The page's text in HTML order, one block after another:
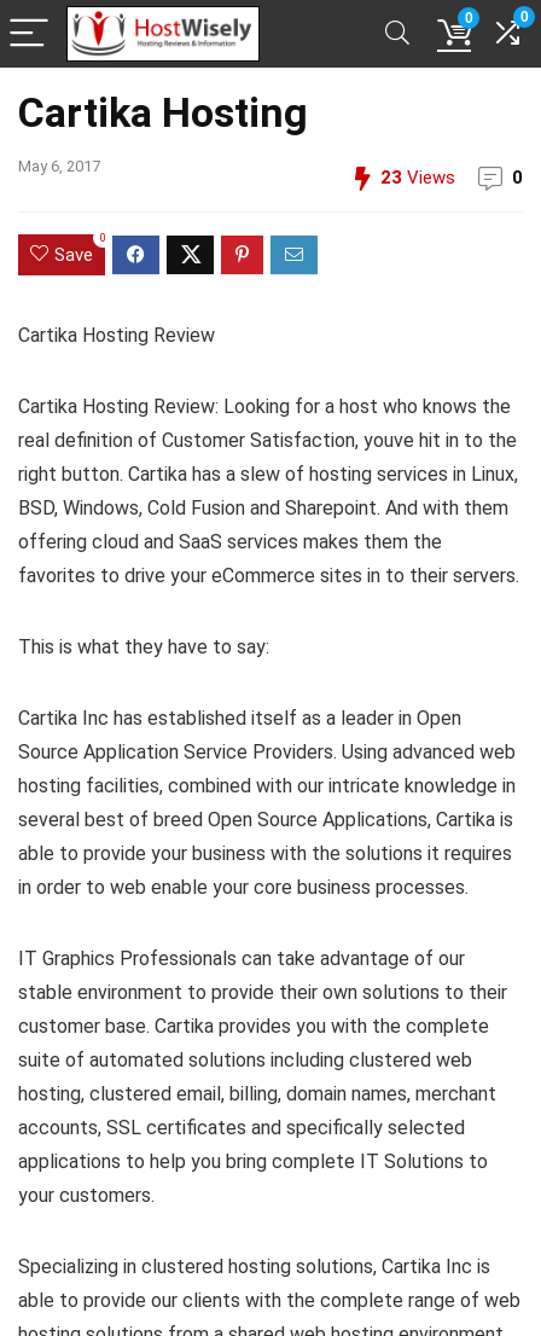
0 0
Cartika Hosting
May 6, 2017
23 Views 0
Save
0
Cartika Hosting Review
Cartika Hosting Review: Looking for a host who knows the
real definition of Customer Satisfaction, youve hit in to the
right button. Cartika has a slew of hosting services in Linux,
BSD, Windows, Cold Fusion and Sharepoint. And with them
offering cloud and SaaS services makes them the
favorites to drive your eCommerce sites in to their servers.
This is what they have to say:
Cartika Inc has established itself as a leader in Open
Source Application Service Providers. Using advanced web
hosting facilities, combined with our intricate knowledge in
several best of breed Open Source Applications, Cartika is
able to provide your business with the solutions it requires
in order to web enable your core business processes.
IT Graphics Professionals can take advantage of our
stable environment to provide their own solutions to their
customer base. Cartika provides you with the complete
suite of automated solutions including clustered web
hosting, clustered email, billing, domain names, merchant
accounts, SSL certificates and specifically selected
applications to help you bring complete IT Solutions to
your customers.
Specializing in clustered hosting solutions, Cartika Inc is
able to provide our clients with the complete range of web